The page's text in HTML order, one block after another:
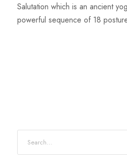
Salutation which is an ancient
powerful sequence of 18